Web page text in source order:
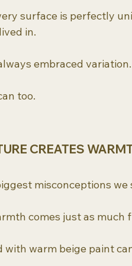
surface is perfectly
in.
embraced variation.
too.
CREATES
misconceptions
comes just as much
with warm beige paint